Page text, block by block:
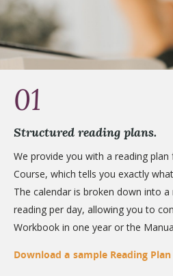
01
Structured reading plans.
We provide you with a reading
Course, which tells you exactly
The calendar is broken down into
reading per day, allowing you to
Workbook in one year or the
Download a sample Reading Plan